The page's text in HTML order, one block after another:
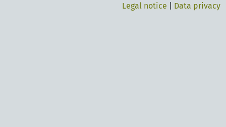
Legal notice Data privacy